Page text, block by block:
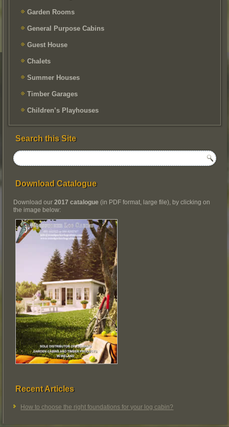
Garden Rooms
General Purpose Cabins
Guest House
Chalets
Summer Houses
Timber Garages
Children’s Playhouses
Search this Site
Download Catalogue
Download our2017 catalogue(in PDF format, large file), by clicking on
the image below:
Recent Articles
How to choose the right foundations for your log cabin?